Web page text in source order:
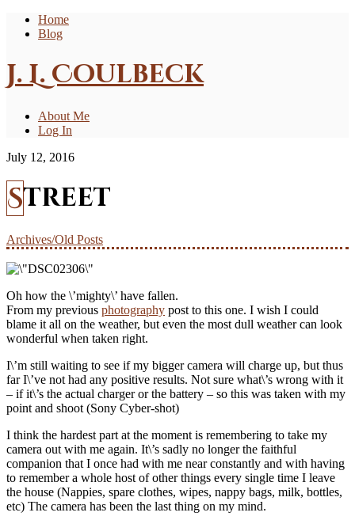
Home
Blog
J. L. Coulbeck
About Me
Log In
July 12, 2016
Street
Archives/Old Posts
Oh how the \’mighty\’ have fallen.
From my previous photography post to this one. I wish I could
blame it all on the weather, but even the most dull weather can look
wonderful when taken right.
I\’m still waiting to see if my bigger camera will charge up, but thus
far I\’ve not had any positive results. Not sure what\’s wrong with it
– if it\’s the actual charger or the battery – so this was taken with my
point and shoot (Sony Cyber-shot)
I think the hardest part at the moment is remembering to take my
camera out with me again. It\’s sadly no longer the faithful
companion that I once had with me near constantly and with having
to remember a whole host of other things every single time I leave
the house (Nappies, spare clothes, wipes, nappy bags, milk, bottles,
etc) The camera has been the last thing on my mind.